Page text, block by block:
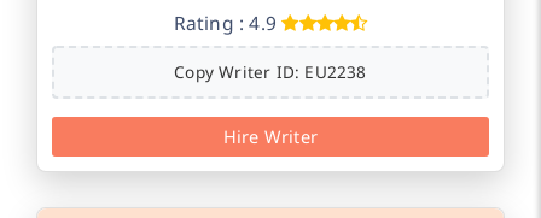
Rating : 4.9
Copy Writer ID: EU2238
Hire Writer